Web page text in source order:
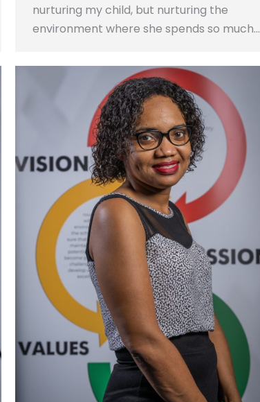
nurturing my child, but nurturing the
environment where she spends so much…